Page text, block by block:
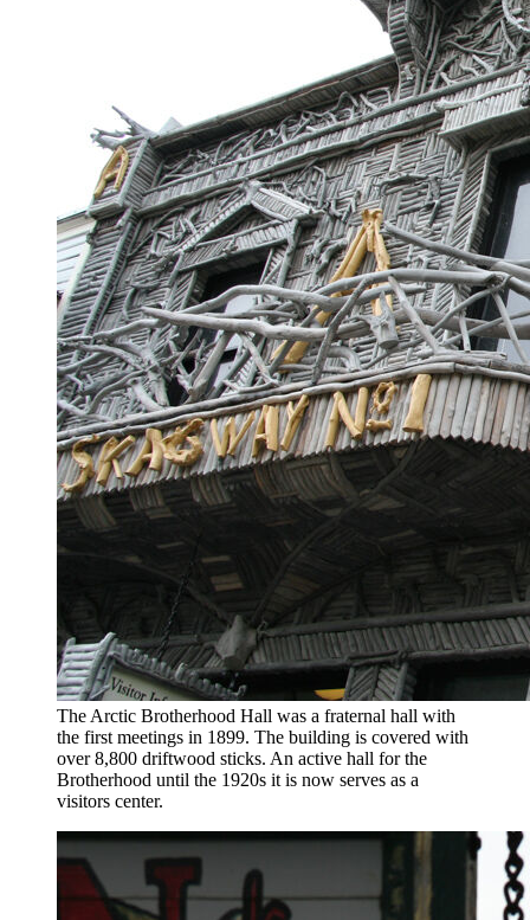
The Arctic Brotherhood Hall was a fraternal hall with
the first meetings in 1899. The building is covered with
over 8,800 driftwood sticks. An active hall for the
Brotherhood until the 1920s it is now serves as a
visitors center.